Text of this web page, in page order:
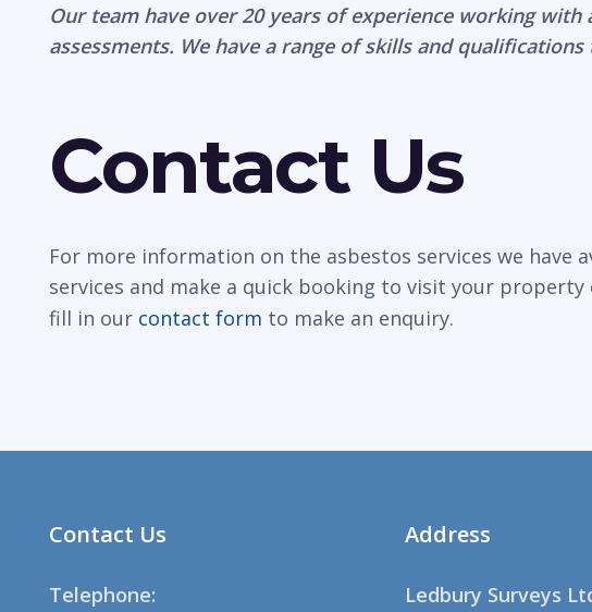
Our team have over 20 years of experience working
assessments. We have a range of skills and
Contact Us
For more information on the asbestos services we have
services and make a quick booking to visit your
fill in our contact form to make an enquiry.
Contact Us
Telephone:
Address
Ledbury Surveys